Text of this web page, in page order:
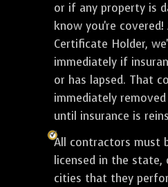
or if any property is
know you're covered!
Certificate Holder,
immediately if
or has lapsed. That
immediately
until insurance is
All contractors must
licensed in the state,
cities that they